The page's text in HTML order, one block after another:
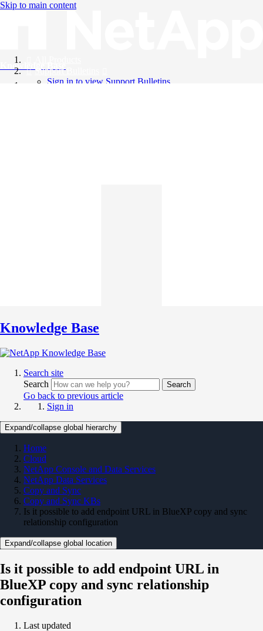
Skip to main content
Knowledge Base
Support Bulletins
Sign in to view Support Bulletins
Knowledge Base
Search site
Search
Search
Go back to previous article
Sign in
Expand/collapse global hierarchy
Home
Cloud
NetApp Console and Data Services
NetApp Data Services
Copy and Sync
Copy and Sync KBs
Is it possible to add endpoint URL in BlueXP copy and sync
relationship configuration
Expand/collapse global location
Is it possible to add endpoint URL in
BlueXP copy and sync relationship
configuration
Last updated